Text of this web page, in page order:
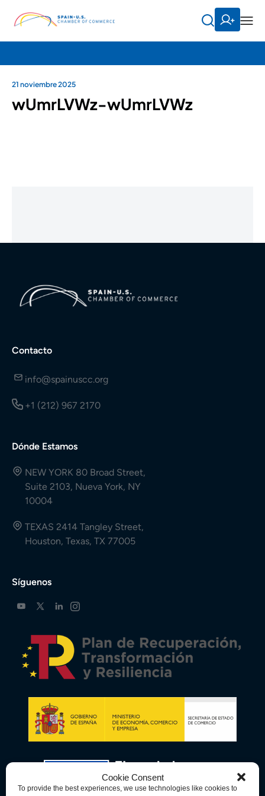
Cookie Consent
To provide the best experiences, we use technologies like cookies to
21 noviembre 2025
wUmrLVWz-wUmrLVWz
Contacto
info@spainuscc.org
+1 (212) 967 2170
Dónde Estamos
NEW YORK 80 Broad Street,
Suite 2103, Nueva York, NY
10004
TEXAS 2414 Tangley Street,
Houston, Texas, TX 77005
Síguenos